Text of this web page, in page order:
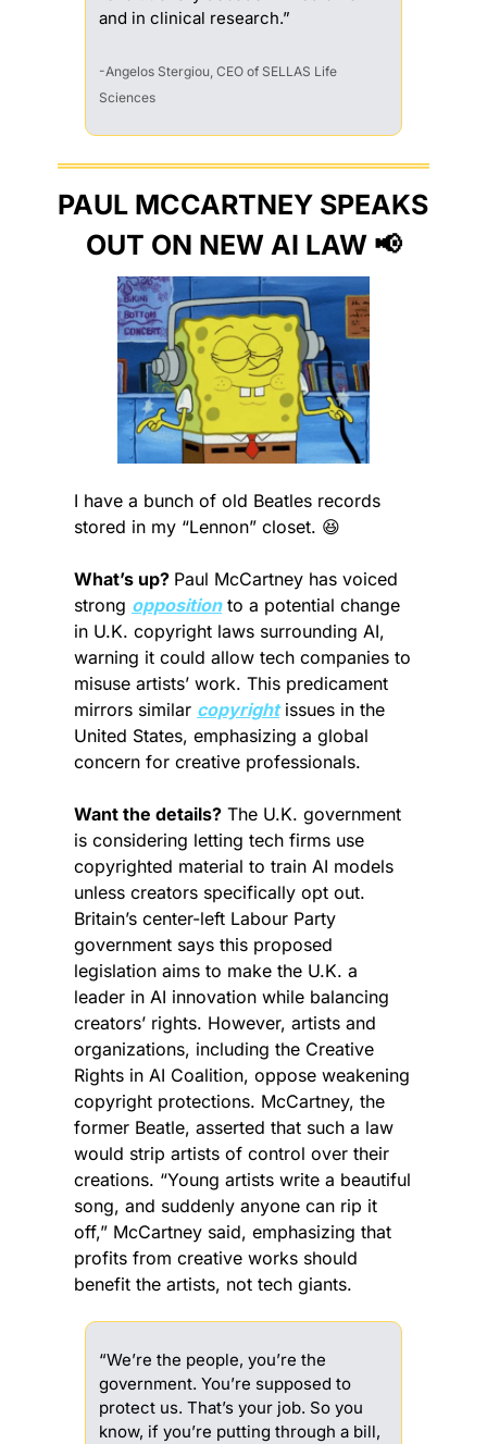
and in clinical research.”
-Angelos Stergiou, CEO of SELLAS Life
Sciences
PAUL MCCARTNEY SPEAKS
OUT ON NEW AI LAW 📢
I have a bunch of old Beatles records
stored in my “Lennon” closet. 😆
What’s up? Paul McCartney has voiced
strong opposition to a potential change
in U.K. copyright laws surrounding AI,
warning it could allow tech companies to
misuse artists’ work. This predicament
mirrors similar copyright issues in the
United States, emphasizing a global
concern for creative professionals.
Want the details? The U.K. government
is considering letting tech firms use
copyrighted material to train AI models
unless creators specifically opt out.
Britain’s center-left Labour Party
government says this proposed
legislation aims to make the U.K. a
leader in AI innovation while balancing
creators’ rights. However, artists and
organizations, including the Creative
Rights in AI Coalition, oppose weakening
copyright protections. McCartney, the
former Beatle, asserted that such a law
would strip artists of control over their
creations. “Young artists write a beautiful
song, and suddenly anyone can rip it
off,” McCartney said, emphasizing that
profits from creative works should
benefit the artists, not tech giants.
“We’re the people, you’re the
government. You’re supposed to
protect us. That’s your job. So you
know, if you’re putting through a bill,